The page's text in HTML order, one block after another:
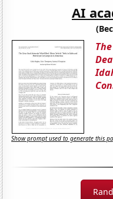
AI
Show prompt used to generate this